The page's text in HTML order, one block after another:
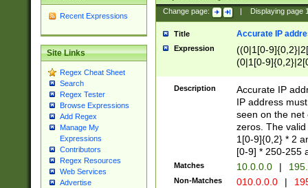
Recent Expressions
Site Links
Regex Cheat Sheet
Search
Regex Tester
Browse Expressions
Add Regex
Manage My
Expressions
Contributors
Regex Resources
Web Services
Advertise
Change page: Displaying page
Title Accurate IP
Expression
((0|1[0-
(0|1[0-
Description
Accurate IP
IP address
seen on the net
zeros. The
1[0-9]{0,2} * 2
[0-9] * 250-255
Matches 10.0.0.0 |
Non-Matches 010.0.0.0 |